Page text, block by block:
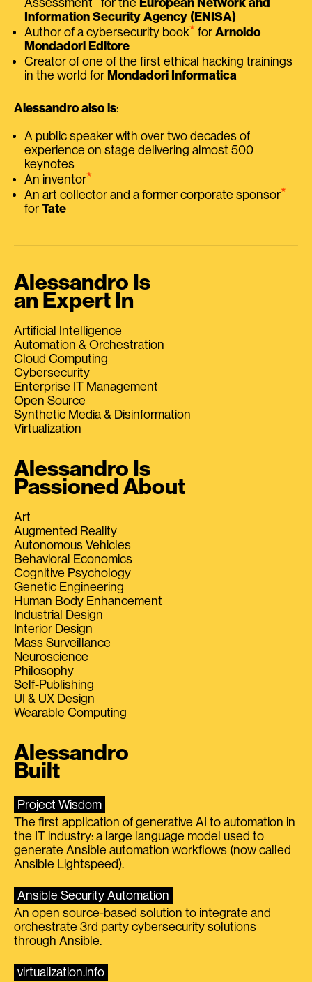
Information Security Agency (ENISA)
Author of a cybersecurity book⭑ for Arnoldo
Mondadori Editore
Creator of one of the first ethical hacking trainings
in the world for Mondadori Informatica
Alessandro also is:
A public speaker with over two decades of
experience on stage delivering almost 500
keynotes
An inventor⭑
An art collector and a former corporate sponsor⭑
for Tate
Alessandro Is
an Expert In
Artificial Intelligence
Automation & Orchestration
Cloud Computing
Cybersecurity
Enterprise IT Management
Open Source
Synthetic Media & Disinformation
Virtualization
Alessandro Is
Passioned About
Art
Augmented Reality
Autonomous Vehicles
Behavioral Economics
Cognitive Psychology
Genetic Engineering
Human Body Enhancement
Industrial Design
Interior Design
Mass Surveillance
Neuroscience
Philosophy
Self-Publishing
UI & UX Design
Wearable Computing
Alessandro
Built
Project Wisdom
The first application of generative AI to automation in
the IT industry: a large language model used to
generate Ansible automation workflows (now called
Ansible Lightspeed).
Ansible Security Automation
An open source-based solution to integrate and
orchestrate 3rd party cybersecurity solutions
through Ansible.
virtualization.info